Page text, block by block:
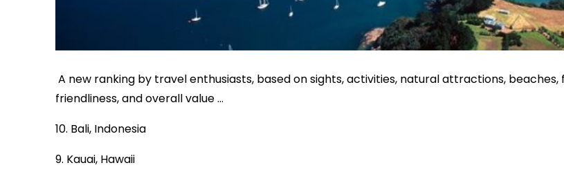
A new ranking by travel enthusiasts, based on sights, activities, natural attractions, beaches,
friendliness, and overall value …
10. Bali, Indonesia
9. Kauai, Hawaii